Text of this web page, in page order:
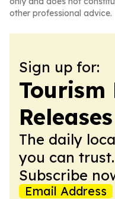
other professional advice.
Sign up for:
Tourism
Releases
The daily
you can
Subscribe
Email Address